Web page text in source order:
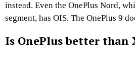
instead. Even the OnePlus Nord,
segment, has OIS. The OnePlus 9
Is OnePlus better than